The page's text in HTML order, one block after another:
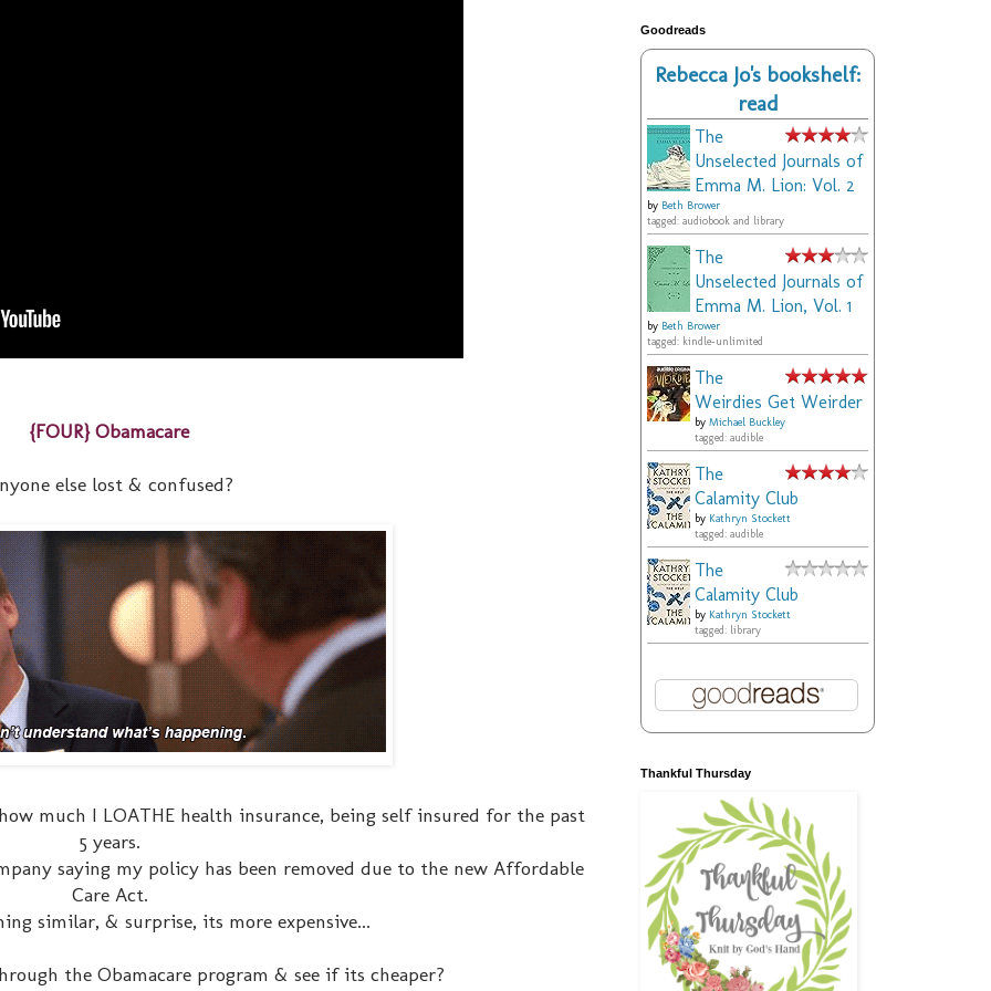
{FOUR} Obamacare
else lost & confused?
much I LOATHE health insurance, being self insured for the past
5 years.
saying my policy has been removed due to the new Affordable
Care Act.
similar, & surprise, its more expensive...
the Obamacare program & see if its cheaper?
Goodreads
Rebecca Jo's bookshelf:
read
The
Unselected Journals of
Emma M. Lion: Vol. 2
by Beth Brower
tagged: audiobook and library
The
Unselected Journals of
Emma M. Lion, Vol. 1
by Beth Brower
tagged: kindle-unlimited
The
Weirdies Get Weirder
by Michael Buckley
tagged: audible
The
Calamity Club
by Kathryn Stockett
tagged: audible
The
Calamity Club
by Kathryn Stockett
tagged: library
Thankful Thursday